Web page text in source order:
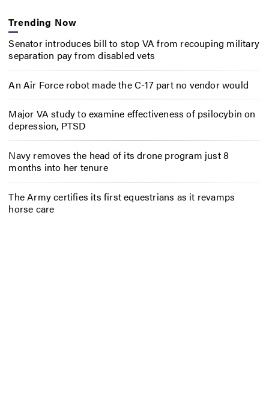
Trending Now
Senator introduces bill to stop VA from recouping military
separation pay from disabled vets
An Air Force robot made the C-17 part no vendor would
Major VA study to examine effectiveness of psilocybin on
depression, PTSD
Navy removes the head of its drone program just 8
months into her tenure
The Army certifies its first equestrians as it revamps
horse care